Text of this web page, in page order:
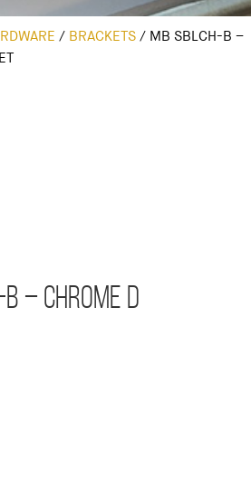
/ BRACKETS / MB SBLCH-B –
B – Chrome D